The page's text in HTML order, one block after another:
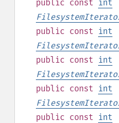
public const int
public const int
public const int
public const int
public const int